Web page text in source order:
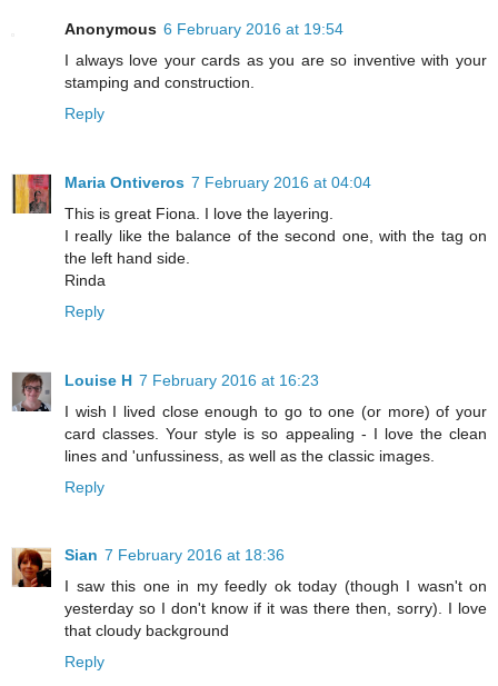
Anonymous 6 February 2016 at 19:54
I always love your cards as you are so inventive with your
stamping and construction.
Reply
Maria Ontiveros 7 February 2016 at 04:04
This is great Fiona. I love the layering.
I really like the balance of the second one, with the tag on
the left hand side.
Rinda
Reply
Louise H 7 February 2016 at 16:23
I wish I lived close enough to go to one (or more) of your
card classes. Your style is so appealing - I love the clean
lines and 'unfussiness, as well as the classic images.
Reply
Sian 7 February 2016 at 18:36
I saw this one in my feedly ok today (though I wasn't on
yesterday so I don't know if it was there then, sorry). I love
that cloudy background
Reply